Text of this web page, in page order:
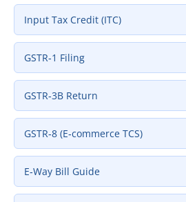
Input Tax Credit (ITC)
GSTR‑1 Filing
GSTR‑3B Return
GSTR‑8 (E‑commerce TCS)
E‑Way Bill Guide